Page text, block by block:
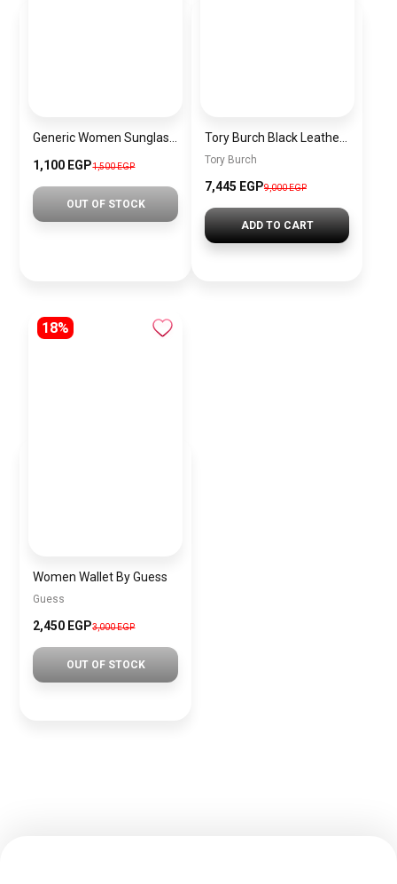
1,100 EGP1,500 EGP
OUT OF STOCK
Tory Burch
7,445 EGP9,000 EGP
ADD TO CART
18%
Women Wallet By Guess
Guess
2,450 EGP3,000 EGP
OUT OF STOCK